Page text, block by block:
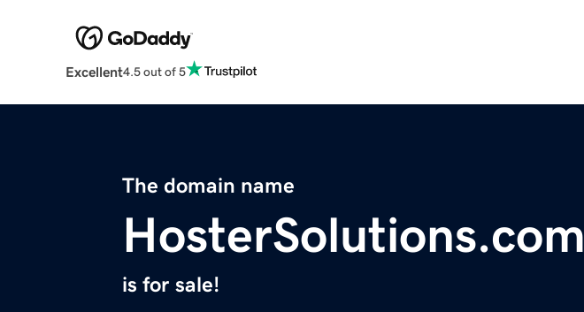
Excellent4.5 out of 5
The domain name
HosterSolutions.com
is for sale!